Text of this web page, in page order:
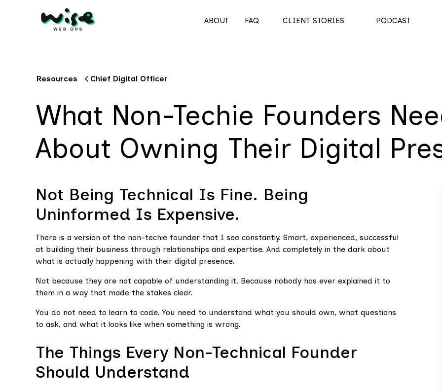
ABOUT FAQ CLIENT STORIES PODCAST
Resources Chief Digital Officer
What Non-Techie Founders
About Owning Their Digital
Not Being Technical Is Fine. Being
Uninformed Is Expensive.
There is a version of the non-techie founder that I see constantly. Smart, experienced, successful
at building their business through relationships and expertise. And completely in the dark about
what is actually happening with their digital presence.
Not because they are not capable of understanding it. Because nobody has ever explained it to
them in a way that made the stakes clear.
You do not need to learn to code. You need to understand what you should own, what questions
to ask, and what it looks like when something is wrong.
The Things Every Non-Technical Founder
Should Understand